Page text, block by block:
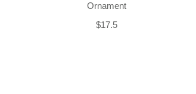
Ornament
$17.5